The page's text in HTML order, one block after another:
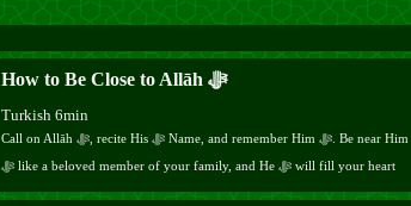
How to Be Close to Allāh ﷻ
Turkish 6min
Call on Allāh ﷻ, recite His ﷻ Name, and remember Him ﷻ. Be near Him
ﷻ like a beloved member of your family, and He ﷻ will fill your heart
with His ﷻ Love. You will be truly alive Here and Hereafter.